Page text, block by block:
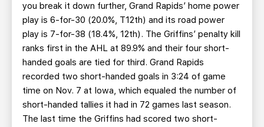
you break it down further, Grand Rapids’ home power
play is 6-for-30 (20.0%, T12th) and its road power
play is 7-for-38 (18.4%, 12th). The Griffins’ penalty kill
ranks first in the AHL at 89.9% and their four short-
handed goals are tied for third. Grand Rapids
recorded two short-handed goals in 3:24 of game
time on Nov. 7 at Iowa, which equaled the number of
short-handed tallies it had in 72 games last season.
The last time the Griffins had scored two short-